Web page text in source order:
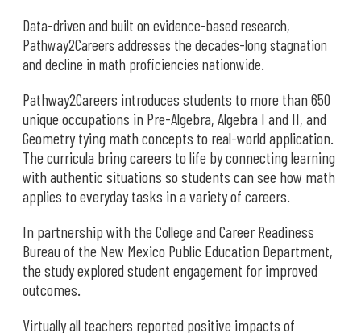
Data-driven and built on evidence-based research,
Pathway2Careers addresses the decades-long stagnation
and decline in math proficiencies nationwide.
Pathway2Careers introduces students to more than 650
unique occupations in Pre-Algebra, Algebra I and II, and
Geometry tying math concepts to real-world application.
The curricula bring careers to life by connecting learning
with authentic situations so students can see how math
applies to everyday tasks in a variety of careers.
In partnership with the College and Career Readiness
Bureau of the New Mexico Public Education Department,
the study explored student engagement for improved
outcomes.
Virtually all teachers reported positive impacts of